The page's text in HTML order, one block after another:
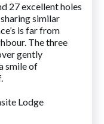
27 excellent holes
similar
is far from
The three
gently
smile of
Lodge